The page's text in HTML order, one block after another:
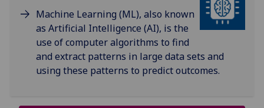
Machine Learning (ML), also known
as Artificial Intelligence (AI), is the
use of computer algorithms to find
and extract patterns in large data sets and
using these patterns to predict outcomes.